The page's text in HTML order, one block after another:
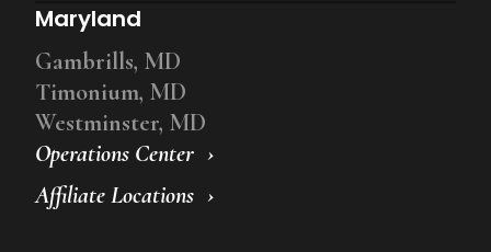
Operations Center
Affiliate Locations
Maryland
Gambrills, MD
Timonium, MD
Westminster, MD